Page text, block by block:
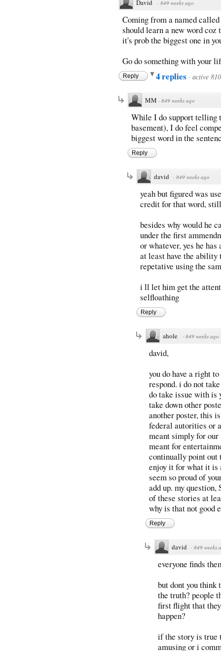
David · 849 weeks ago
Coming from a named
should learn a new word
it's prob the biggest one in
Go do something with your
Reply 4 replies · active
MM · 849 weeks ago
While I do support telling
basement), I do feel
biggest word in the
Reply
david · 849 weeks ago
yeah but figured was
credit for that word,
besides why would he
under the first
or whatever, yes he
at least have the
repetative using the
i ll let him get the
selfloathing
Reply
ahole · 849 weeks ago
david,
you do have a right
respond. i do not
do take issue with is
take down other
another poster, this
federal autorities or
meant simply for
meant for
continually point out
enjoy it for what it is
seem so proud of
add up. my
of these stories at
why is that not good
Reply
david · 849 weeks
everyone finds
but dont you think
the truth? people
first flight that
happen?
if the story is true
amusing or i